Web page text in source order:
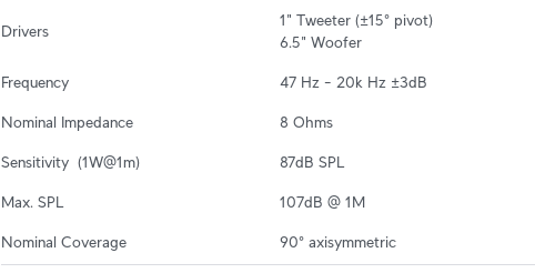
Drivers
1" Tweeter (±15° pivot)
6.5" Woofer
Frequency 47 Hz – 20k Hz ±3dB
Nominal Impedance 8 Ohms
Sensitivity  (1W@1m) 87dB SPL
Max. SPL 107dB @ 1M
Nominal Coverage 90° axisymmetric